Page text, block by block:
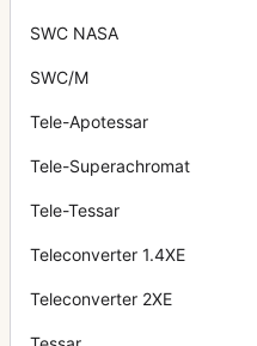
SWC NASA
SWC/M
Tele-Apotessar
Tele-Superachromat
Tele-Tessar
Teleconverter 1.4XE
Teleconverter 2XE